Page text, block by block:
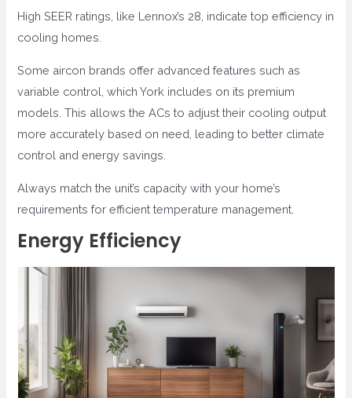
High SEER ratings, like Lennox’s 28, indicate top efficiency in
cooling homes.
Some aircon brands offer advanced features such as
variable control, which York includes on its premium
models. This allows the ACs to adjust their cooling output
more accurately based on need, leading to better climate
control and energy savings.
Always match the unit’s capacity with your home’s
requirements for efficient temperature management.
Energy Efficiency